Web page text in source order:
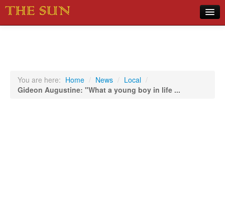
Sports
You are here: Home / News / Local /
Gideon Augustine: "What a young boy in life ...